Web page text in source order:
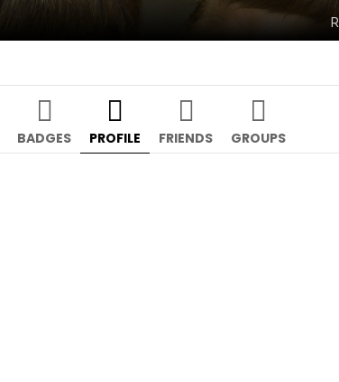
BADGES PROFILE FRIENDS GROUPS